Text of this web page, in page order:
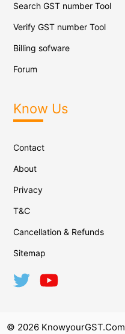
Search GST number Tool
Verify GST number Tool
Billing sofware
Forum
Know Us
Contact
About
Privacy
T&C
Cancellation & Refunds
Sitemap
© 2026 KnowyourGST.com